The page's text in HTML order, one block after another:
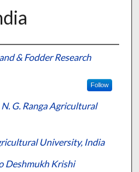
& Fodder Research
Follow
G. Ranga Agricultural
University, India
Deshmukh Krishi